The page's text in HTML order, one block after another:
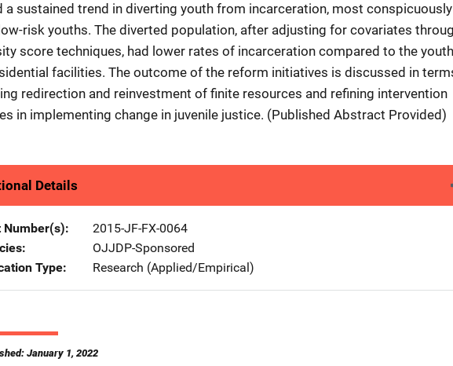
a sustained trend in diverting youth from incarceration, most conspicuously
risk youths. The diverted population, after adjusting for covariates
score techniques, had lower rates of incarceration compared to the
facilities. The outcome of the reform initiatives is discussed in
redirection and reinvestment of finite resources and refining intervention
in implementing change in juvenile justice. (Published Abstract Provided)
Details
Number(s)
2015-JF-FX-0064
OJJDP-Sponsored
Type
Research (Applied/Empirical)
January 1, 2022